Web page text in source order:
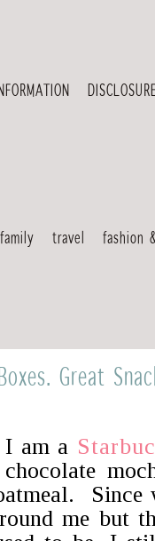
travel fashion
Great
I am a
Since
me but